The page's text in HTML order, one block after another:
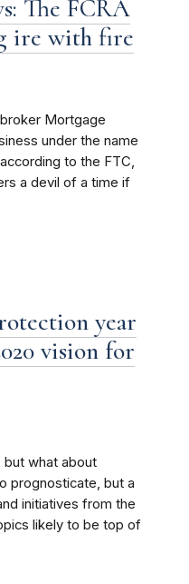
The FCRA
ire with fire
Mortgage
under the name
to the FTC,
a devil of a time if
year
vision for
but what about
prognosticate, but a
initiatives from the
likely to be top of